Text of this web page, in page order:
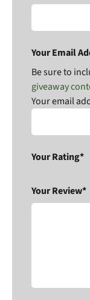
Your Email
Be sure to
giveaway
Your email
Your Rating*
Your Review*